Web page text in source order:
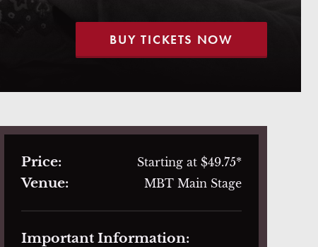
BUY TICKETS NOW
Price: Starting at $49.75*
Venue: MBT Main Stage
Important Information: